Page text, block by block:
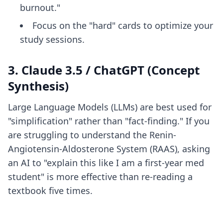
burnout."
Focus on the "hard" cards to optimize your
study sessions.
3. Claude 3.5 / ChatGPT (Concept
Synthesis)
Large Language Models (LLMs) are best used for
"simplification" rather than "fact-finding." If you
are struggling to understand the Renin-
Angiotensin-Aldosterone System (RAAS), asking
an AI to "explain this like I am a first-year med
student" is more effective than re-reading a
textbook five times.